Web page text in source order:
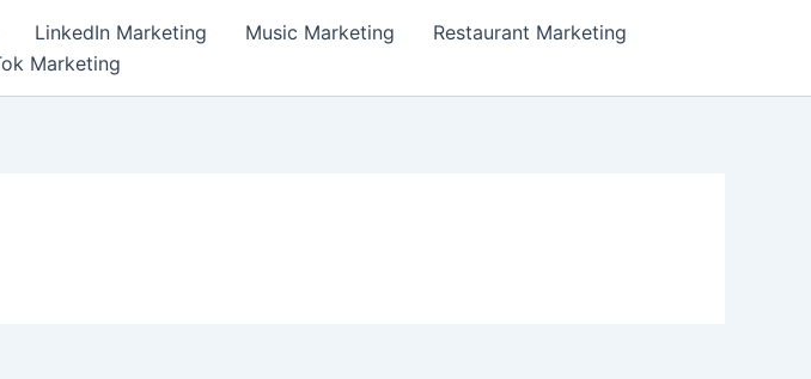
LinkedIn Marketing Music Marketing
Restaurant Marketing
Marketing